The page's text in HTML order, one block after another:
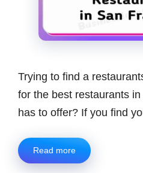
Trying to find a
for the best restaurants
has to offer? If you find
Read more